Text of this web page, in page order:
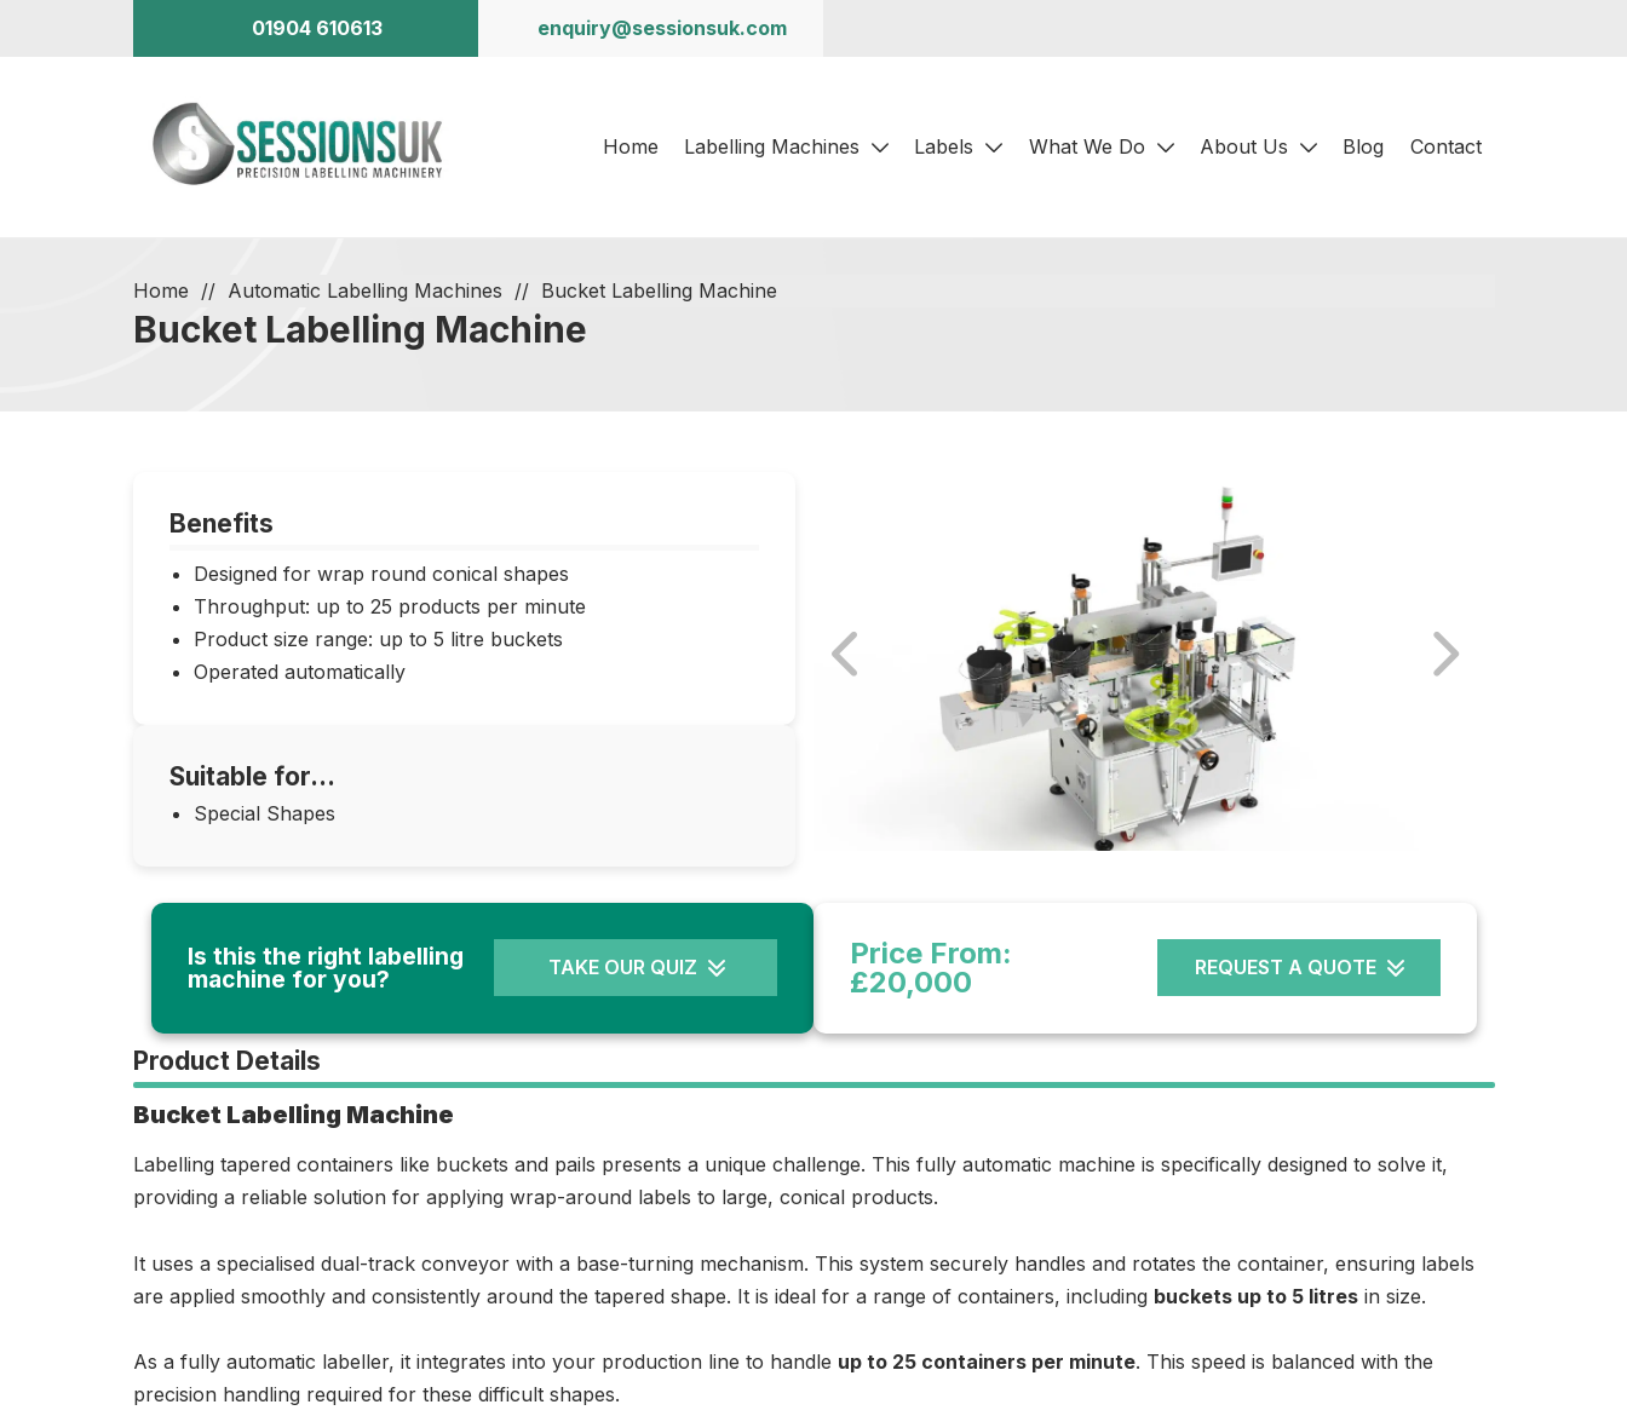
01904 610613 enquiry@sessionsuk.com
Home Labelling Machines Labels What We Do About Us Blog Contact
Home Automatic Labelling Machines Bucket Labelling Machine
Bucket Labelling Machine
Benefits
Designed for wrap round conical shapes
Throughput: up to 25 products per minute
Product size range: up to 5 litre buckets
Operated automatically
Suitable for...
Special Shapes
Is this the right labelling
machine for you? TAKE OUR QUIZ
Price From:
£20,000
REQUEST A QUOTE
Product Details
Bucket Labelling Machine
Labelling tapered containers like buckets and pails presents a unique challenge. This fully automatic machine is specifically designed to solve it,
providing a reliable solution for applying wrap-around labels to large, conical products.
It uses a specialised dual-track conveyor with a base-turning mechanism. This system securely handles and rotates the container, ensuring labels
are applied smoothly and consistently around the tapered shape. It is ideal for a range of containers, including buckets up to 5 litresin size.
As a fully automatic labeller, it integrates into your production line to handle up to 25 containers per minute. This speed is balanced with the
precision handling required for these difficult shapes.